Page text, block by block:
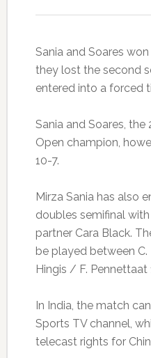
Sania and Soares
they lost the second
entered into a forced
Sania and Soares, the
Open champion,
10-7.
Mirza Sania has also
doubles semifinal
partner Cara Black.
be played between
Hingis / F. Pennettaat
In India, the match
Sports TV channel,
telecast rights for